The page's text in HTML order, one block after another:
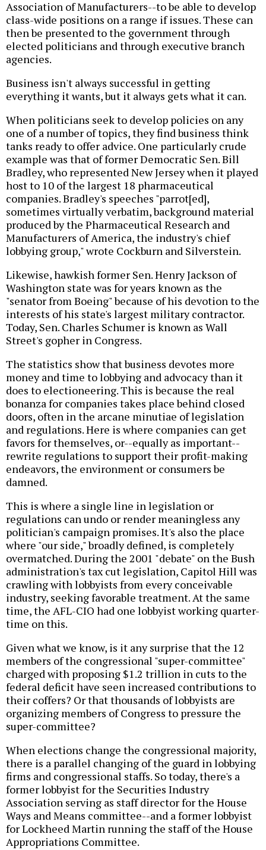
Association of Manufacturers--to be able to develop
class-wide positions on a range if issues. These can
then be presented to the government through
elected politicians and through executive branch
agencies.
Business isn't always successful in getting
everything it wants, but it always gets what it can.
When politicians seek to develop policies on any
one of a number of topics, they find business think
tanks ready to offer advice. One particularly crude
example was that of former Democratic Sen. Bill
Bradley, who represented New Jersey when it played
host to 10 of the largest 18 pharmaceutical
companies. Bradley's speeches "parrot[ed],
sometimes virtually verbatim, background material
produced by the Pharmaceutical Research and
Manufacturers of America, the industry's chief
lobbying group," wrote Cockburn and Silverstein.
Likewise, hawkish former Sen. Henry Jackson of
Washington state was for years known as the
"senator from Boeing" because of his devotion to the
interests of his state's largest military contractor.
Today, Sen. Charles Schumer is known as Wall
Street's gopher in Congress.
The statistics show that business devotes more
money and time to lobbying and advocacy than it
does to electioneering. This is because the real
bonanza for companies takes place behind closed
doors, often in the arcane minutiae of legislation
and regulations. Here is where companies can get
favors for themselves, or--equally as important--
rewrite regulations to support their profit-making
endeavors, the environment or consumers be
damned.
This is where a single line in legislation or
regulations can undo or render meaningless any
politician's campaign promises. It's also the place
where "our side," broadly defined, is completely
overmatched. During the 2001 "debate" on the Bush
administration's tax cut legislation, Capitol Hill was
crawling with lobbyists from every conceivable
industry, seeking favorable treatment. At the same
time, the AFL-CIO had one lobbyist working quarter-
time on this.
Given what we know, is it any surprise that the 12
members of the congressional "super-committee"
charged with proposing $1.2 trillion in cuts to the
federal deficit have seen increased contributions to
their coffers? Or that thousands of lobbyists are
organizing members of Congress to pressure the
super-committee?
When elections change the congressional majority,
there is a parallel changing of the guard in lobbying
firms and congressional staffs. So today, there's a
former lobbyist for the Securities Industry
Association serving as staff director for the House
Ways and Means committee--and a former lobbyist
for Lockheed Martin running the staff of the House
Appropriations Committee.